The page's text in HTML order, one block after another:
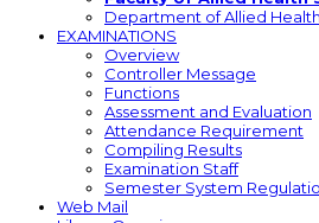
Department of Allied
EXAMINATIONS
Overview
Controller Message
Functions
Assessment and Evaluation
Attendance Requirement
Compiling Results
Examination Staff
Semester System
Web Mail